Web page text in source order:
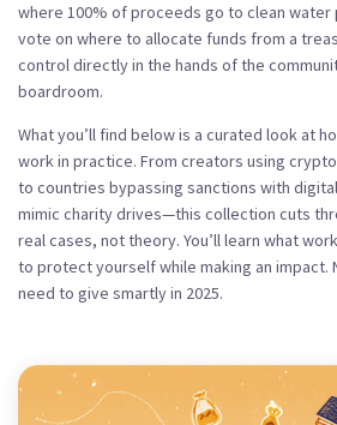
where 100% of proceeds go to clean water
vote on where to allocate funds from a
control directly in the hands of the
boardroom.
What you’ll find below is a curated look at
work in practice. From creators using
to countries bypassing sanctions with
mimic charity drives—this collection cuts
real cases, not theory. You’ll learn what
to protect yourself while making an impact.
need to give smartly in 2025.